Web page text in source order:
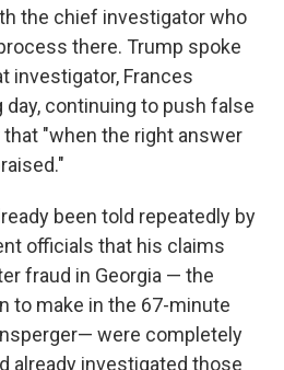
the chief investigator who
there. Trump spoke
investigator, Frances
continuing to push false
"when the right answer
been told repeatedly by
officials that his claims
fraud in Georgia — the
to make in the 67-minute
were completely
already investigated those